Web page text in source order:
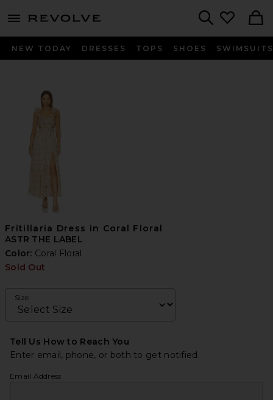
menu - shows more content
NEW TODAY DRESSES TOPS SHOES SWIMSUITS
Fritillaria Dress in Coral Floral
ASTR THE LABEL
Color: Coral Floral
Sold Out
Size
Tell Us How to Reach You
Enter email, phone, or both to get notified.
Email Address